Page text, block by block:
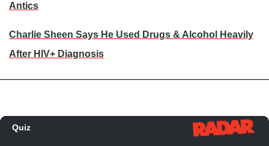
Antics
Charlie Sheen Says He Used Drugs & Alcohol Heavily
After HIV+ Diagnosis